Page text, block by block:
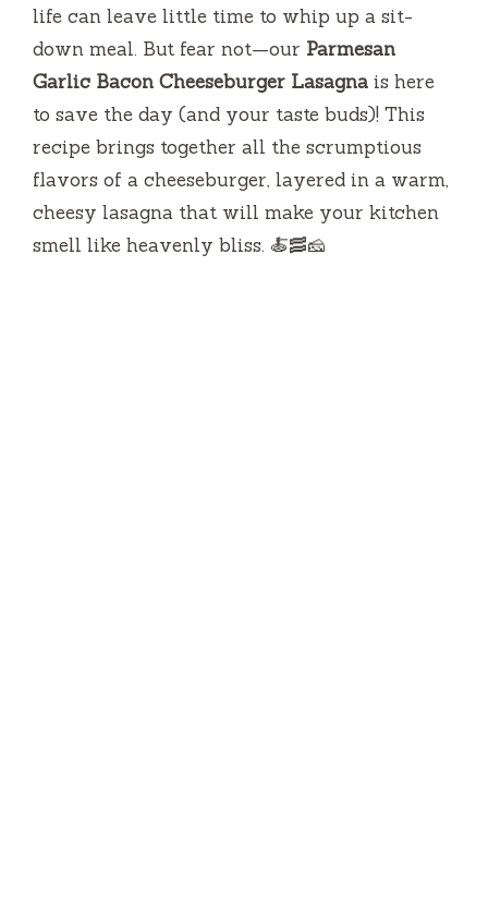
life can leave little time to whip up a sit-
down meal. But fear not—our Parmesan
Garlic Bacon Cheeseburger Lasagna is here
to save the day (and your taste buds)! This
recipe brings together all the scrumptious
flavors of a cheeseburger, layered in a warm,
cheesy lasagna that will make your kitchen
smell like heavenly bliss. 🍝🥓🧀